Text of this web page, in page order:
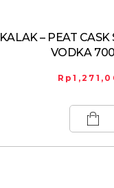
KALAK – PEAT
VODKA
Rp